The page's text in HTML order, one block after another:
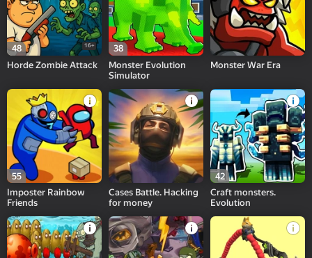
48 16+
Horde Zombie Attack
38
Monster Evolution
Simulator
Monster War Era
55
Imposter Rainbow
Friends
Cases Battle. Hacking
for money
42
Craft monsters.
Evolution